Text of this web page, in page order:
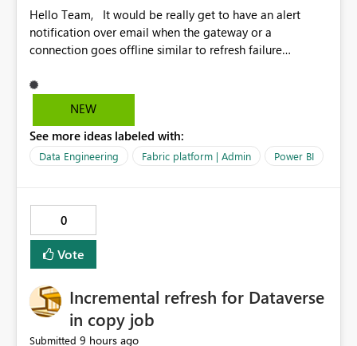
Hello Team, It would be really get to have an alert
notification over email when the gateway or a
connection goes offline similar to refresh failure
the upcoming versions of Power BI.
NEW
See more ideas labeled with:
Data Engineering Fabric platform | Admin Power BI
0
Vote
Incremental refresh for Dataverse
in copy job
Submitted 9 hours ago